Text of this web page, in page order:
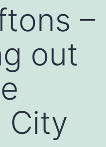
–
out
City